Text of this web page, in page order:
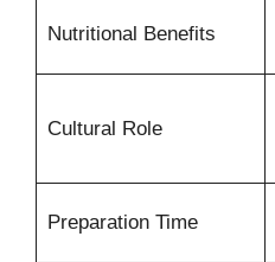
Nutritional Benefits
Cultural Role
Preparation Time